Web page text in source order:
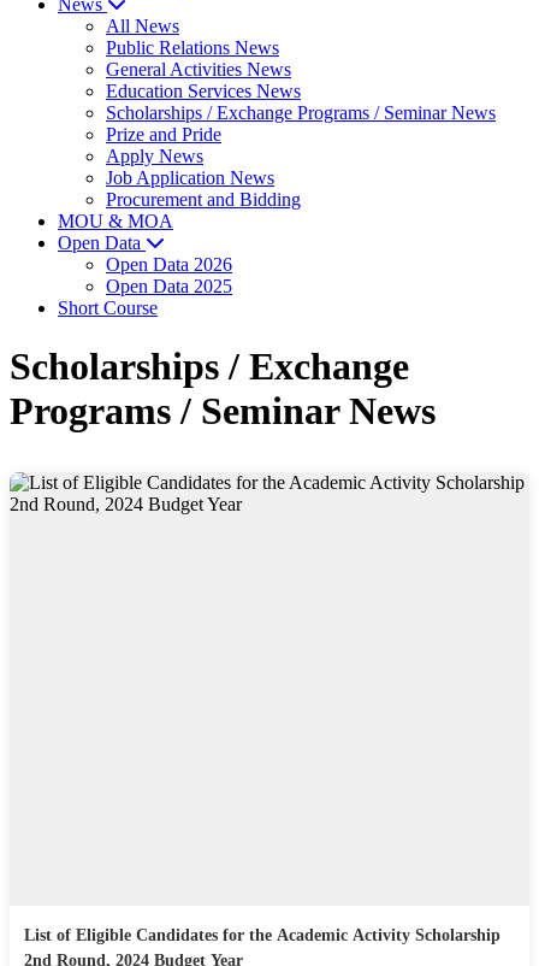
News
All News
Public Relations News
General Activities News
Education Services News
Scholarships / Exchange Programs / Seminar News
Prize and Pride
Apply News
Job Application News
Procurement and Bidding
MOU & MOA
Open Data
Open Data 2026
Open Data 2025
Short Course
Scholarships / Exchange
Programs / Seminar News
List of Eligible Candidates for the Academic Activity Scholarship
2nd Round, 2024 Budget Year